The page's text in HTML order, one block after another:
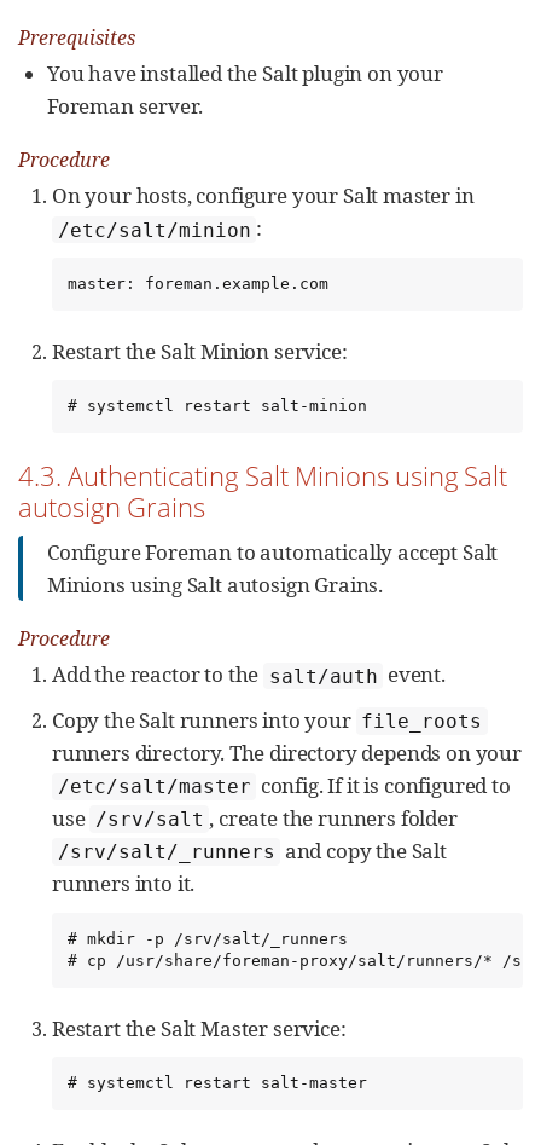
Prerequisites
You have installed the Salt plugin on your
Foreman server.
Procedure
On your hosts, configure your Salt master in
/etc/salt/minion :
master: foreman.example.com
Restart the Salt Minion service:
# systemctl restart salt-minion
4.3. Authenticating Salt Minions using Salt
autosign Grains
Configure Foreman to automatically accept Salt
Minions using Salt autosign Grains.
Procedure
Add the reactor to the salt/auth event.
Copy the Salt runners into your file_roots
runners directory. The directory depends on your
/etc/salt/master config. If it is configured to
use /srv/salt , create the runners folder
/srv/salt/_runners and copy the Salt
runners into it.
# mkdir -p /srv/salt/_runners
# cp /usr/share/foreman-proxy/salt/runners/* /
Restart the Salt Master service:
# systemctl restart salt-master